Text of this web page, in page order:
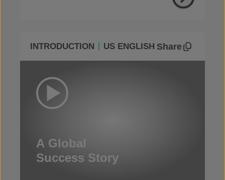
INTRODUCTION US ENGLISH Share
A Global
Success Story